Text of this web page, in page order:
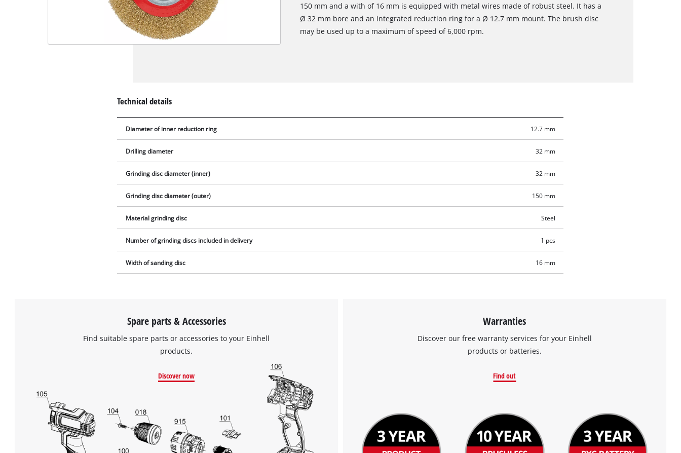
Powered by
Management Platform
150 mm and a with of 16 mm is equipped with metal wires made of robust steel. It has a
Ø 32 mm bore and an integrated reduction ring for a Ø 12.7 mm mount. The brush disc
may be used up to a maximum of speed of 6,000 rpm.
Technical details
Diameter of inner reduction ring 12.7 mm
Drilling diameter 32 mm
Grinding disc diameter (inner) 32 mm
Grinding disc diameter (outer) 150 mm
Material grinding disc Steel
Number of grinding discs included in delivery 1 pcs
Width of sanding disc 16 mm
Spare parts & Accessories
Find suitable spare parts or accessories to your Einhell
products.
Discover now
Warranties
Discover our free warranty services for your Einhell
products or batteries.
Find out